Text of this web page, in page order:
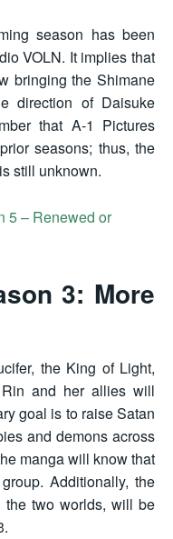
season has been
VOLN. It implies that
bringing the Shimane
direction of Daisuke
that A-1 Pictures
seasons; thus, the
still unknown.
5 – Renewed or
3: More
the King of Light,
and her allies will
goal is to raise Satan
and demons across
manga will know that
Additionally, the
the two worlds, will be